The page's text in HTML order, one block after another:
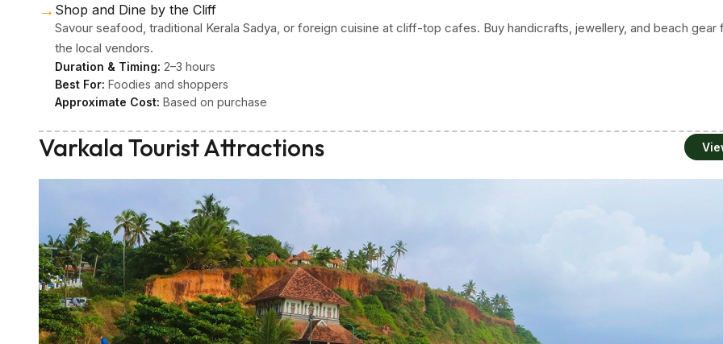
→ Shop and Dine by the Cliff
Savour seafood, traditional Kerala Sadya, or foreign cuisine at cliff-top cafes. Buy handicrafts, jewellery, and beach gear
the local vendors.
Duration & Timing: 2–3 hours
Best For: Foodies and shoppers
Approximate Cost: Based on purchase
Varkala Tourist Attractions